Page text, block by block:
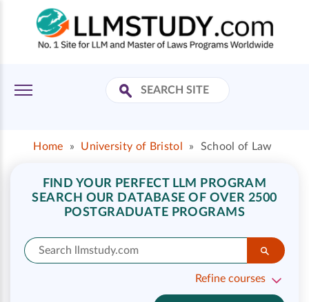
Home » University of Bristol » School of Law
FIND YOUR PERFECT LLM PROGRAM
SEARCH OUR DATABASE OF OVER 2500
POSTGRADUATE PROGRAMS
Refine courses